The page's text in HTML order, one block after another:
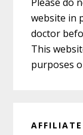
website in
doctor
This
purposes